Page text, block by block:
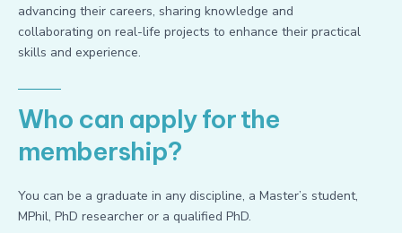
advancing their careers, sharing knowledge and
collaborating on real-life projects to enhance their practical
skills and experience.
Who can apply for the
membership?
You can be a graduate in any discipline, a Master’s student,
MPhil, PhD researcher or a qualified PhD.